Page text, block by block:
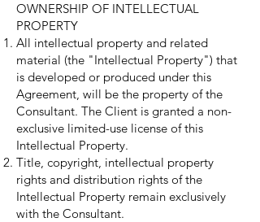
OWNERSHIP OF INTELLECTUAL
PROPERTY
All intellectual property and related
material (the "Intellectual Property") that
is developed or produced under this
Agreement, will be the property of the
Consultant. The Client is granted a non-
exclusive limited-use license of this
Intellectual Property.
Title, copyright, intellectual property
rights and distribution rights of the
Intellectual Property remain exclusively
with the Consultant.